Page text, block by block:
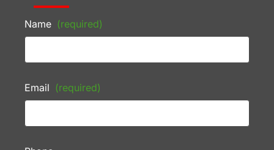
Name (required)
Email (required)